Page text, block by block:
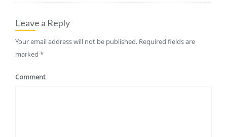
Leave a Reply
Your email address will not be published. Required fields are
marked *
Comment